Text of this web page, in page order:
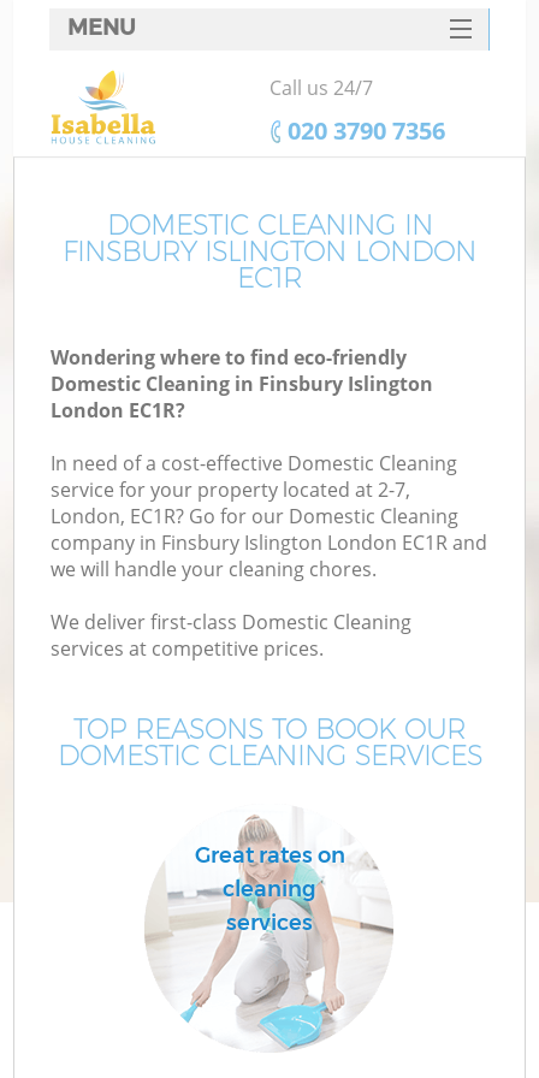
DOMESTIC CLEANING IN
FINSBURY ISLINGTON LONDON
EC1R
Wondering where to find eco-friendly
Domestic Cleaning in Finsbury Islington
London EC1R?
In need of a cost-effective Domestic Cleaning
service for your property located at 2-7,
London, EC1R? Go for our Domestic Cleaning
company in Finsbury Islington London EC1R and
we will handle your cleaning chores.
We deliver first-class Domestic Cleaning
services at competitive prices.
TOP REASONS TO BOOK OUR
DOMESTIC CLEANING SERVICES
Great rates on
cleaning
services
MENU
SERVICES
HOME
FAQ
CONTACTS
Call us 24/7
‎020 3790 7356